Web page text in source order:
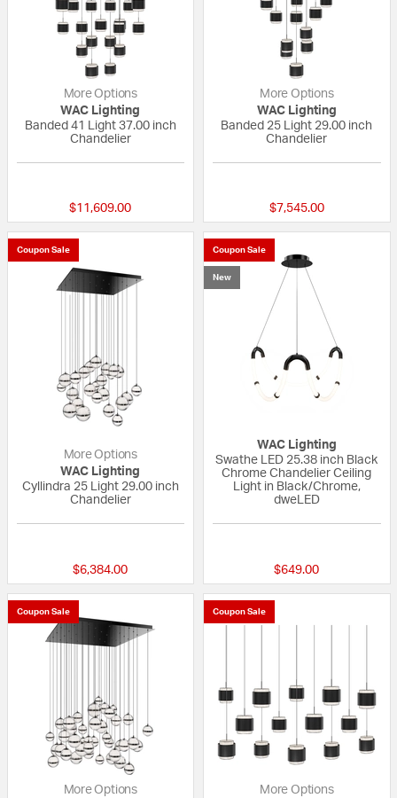
More Options
WAC Lighting
Banded 41 Light 37.00 inch
Chandelier
$11,609.00
More Options
WAC Lighting
Banded 25 Light 29.00 inch
Chandelier
$7,545.00
Coupon Sale
More Options
WAC Lighting
Cyllindra 25 Light 29.00 inch
Chandelier
$6,384.00
Coupon Sale
New
WAC Lighting
Swathe LED 25.38 inch Black
Chrome Chandelier Ceiling
Light in Black/Chrome,
dweLED
$649.00
Coupon Sale
More Options
Coupon Sale
More Options